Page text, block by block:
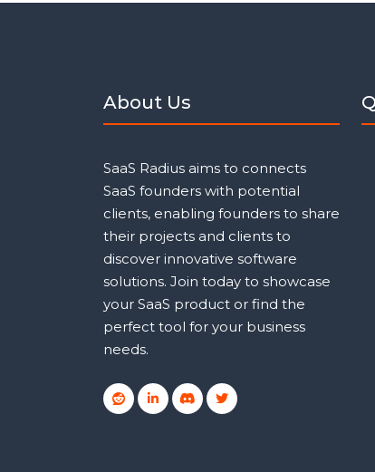
About Us
SaaS Radius aims to connects
SaaS founders with potential
clients, enabling founders to share
their projects and clients to
discover innovative software
solutions. Join today to showcase
your SaaS product or find the
perfect tool for your business
needs.